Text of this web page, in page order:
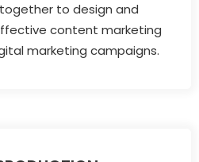
to design and
content marketing
marketing campaigns.